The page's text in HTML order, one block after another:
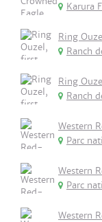
Karura
Ring
Ranch
Ring
Ranch
Western
Parc
Western
Parc
Western